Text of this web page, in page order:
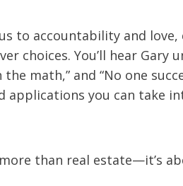
to accountability and
choices. You’ll hear Gary
the math,” and “No one
applications you can take
than real estate—it’s